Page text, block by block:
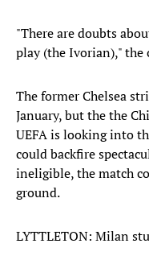
"There are doubts
play (the Ivorian)," the
The former Chelsea
January, but the the
UEFA is looking into
could backfire
ineligible, the match
ground.
LYTTLETON: Milan